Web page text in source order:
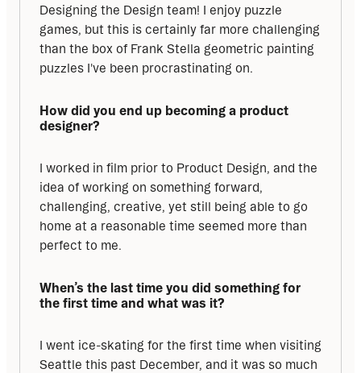
Designing the Design team! I enjoy puzzle
games, but this is certainly far more challenging
than the box of Frank Stella geometric painting
puzzles I've been procrastinating on.
How did you end up becoming a product
designer?
I worked in film prior to Product Design, and the
idea of working on something forward,
challenging, creative, yet still being able to go
home at a reasonable time seemed more than
perfect to me.
When’s the last time you did something for
the first time and what was it?
I went ice-skating for the first time when visiting
Seattle this past December, and it was so much